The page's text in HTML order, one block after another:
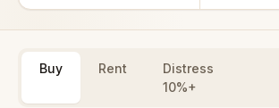
Buy Rent
Distress
10%+